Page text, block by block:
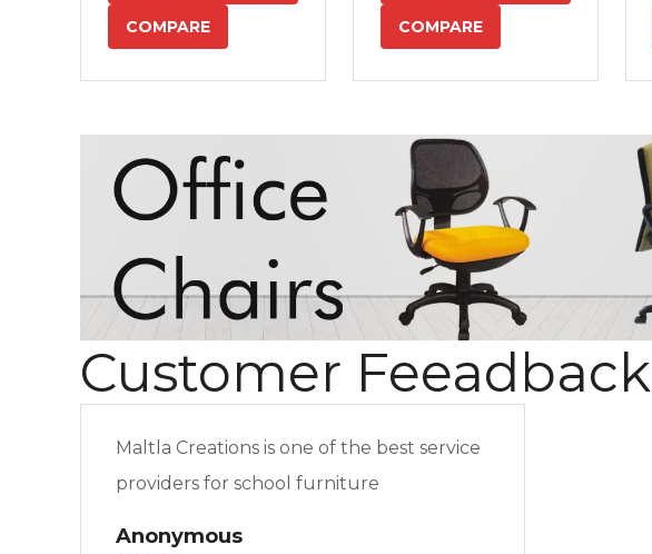
COMPARE COMPARE
Customer Feeadback
Maltla Creations is one of the best service
providers for school furniture
Anonymous